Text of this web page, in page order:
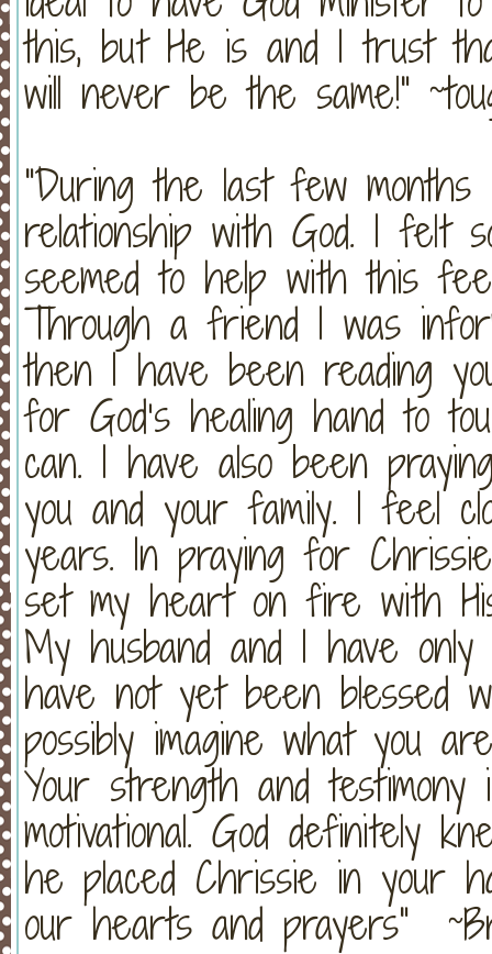
this, but He is and I trust
will never be the same!"
"During the last few
relationship with God. I felt
seemed to help with this
Through a friend I was
then I have been reading
for God’s healing hand to
can. I have also been
you and your family. I feel
years. In praying for
set my heart on fire with
My husband and I have
have not yet been blessed
possibly imagine what you
Your strength and testimony
motivational. God definitely
he placed Chrissie in your
our hearts and prayers"